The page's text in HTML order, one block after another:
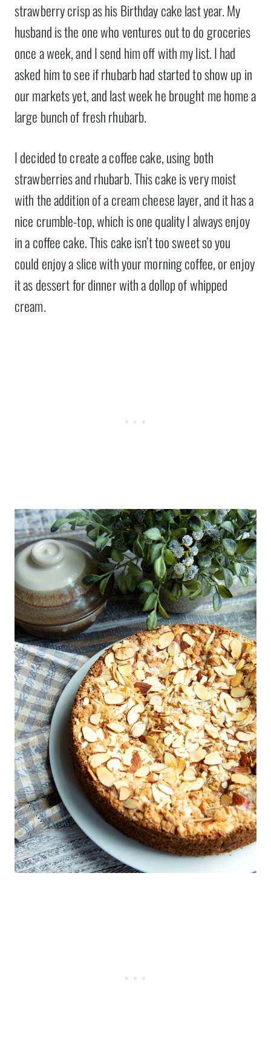
strawberry crisp as his Birthday cake last year. My
husband is the one who ventures out to do groceries
once a week, and I send him off with my list. I had
asked him to see if rhubarb had started to show up in
our markets yet, and last week he brought me home a
large bunch of fresh rhubarb.
I decided to create a coffee cake, using both
strawberries and rhubarb. This cake is very moist
with the addition of a cream cheese layer, and it has a
nice crumble-top, which is one quality I always enjoy
in a coffee cake. This cake isn’t too sweet so you
could enjoy a slice with your morning coffee, or enjoy
it as dessert for dinner with a dollop of whipped
cream.